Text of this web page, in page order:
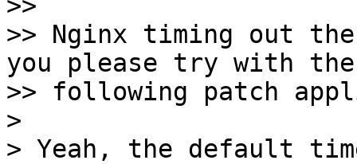
>> Nginx timing out the
you please try with the
>> following patch
>
> Yeah, the default